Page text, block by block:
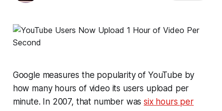
Google measures the popularity of YouTube by
how many hours of video its users upload per
minute. In 2007, that number wassix hours per